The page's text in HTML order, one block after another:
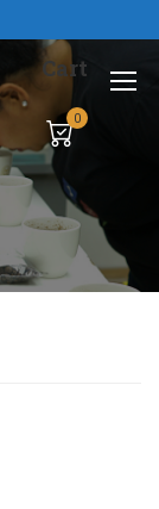
Cart
0